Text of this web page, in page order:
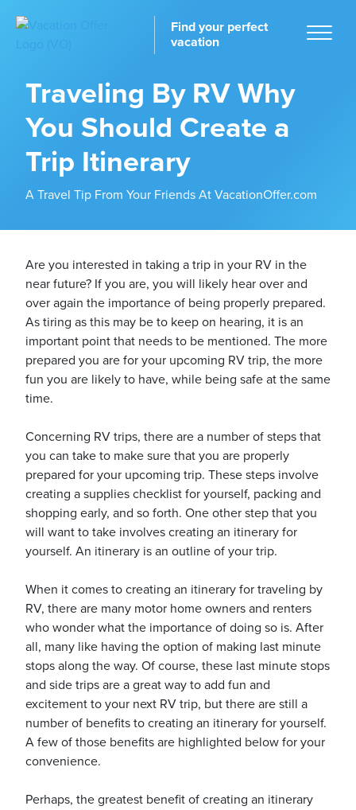
Find your perfect
vacation
Blog
Traveling By RV Why
You Should Create a
Trip Itinerary
A Travel Tip From Your Friends At VacationOffer.com
Are you interested in taking a trip in your RV in the
near future? If you are, you will likely hear over and
over again the importance of being properly prepared.
As tiring as this may be to keep on hearing, it is an
important point that needs to be mentioned. The more
prepared you are for your upcoming RV trip, the more
fun you are likely to have, while being safe at the same
time.
Concerning RV trips, there are a number of steps that
you can take to make sure that you are properly
prepared for your upcoming trip. These steps involve
creating a supplies checklist for yourself, packing and
shopping early, and so forth. One other step that you
will want to take involves creating an itinerary for
yourself. An itinerary is an outline of your trip.
When it comes to creating an itinerary for traveling by
RV, there are many motor home owners and renters
who wonder what the importance of doing so is. After
all, many like having the option of making last minute
stops along the way. Of course, these last minute stops
and side trips are a great way to add fun and
excitement to your next RV trip, but there are still a
number of benefits to creating an itinerary for yourself.
A few of those benefits are highlighted below for your
convenience.
Perhaps, the greatest benefit of creating an itinerary